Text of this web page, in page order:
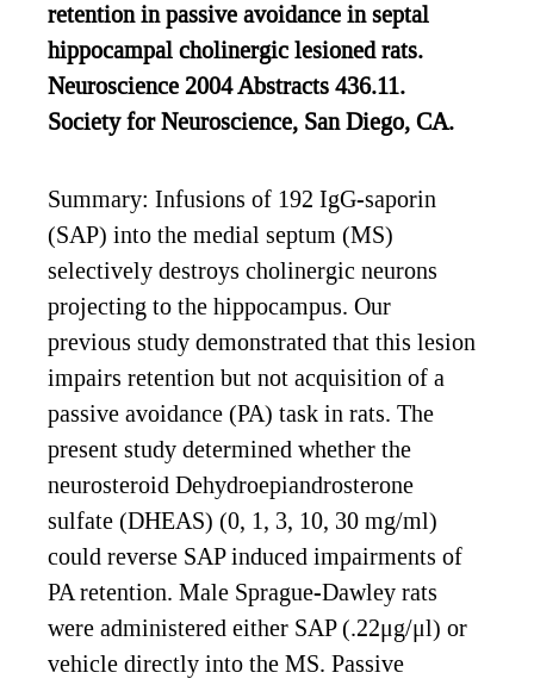
retention in passive avoidance in septal
hippocampal cholinergic lesioned rats.
Neuroscience 2004 Abstracts 436.11.
Society for Neuroscience, San Diego, CA.
Summary: Infusions of 192 IgG-saporin
(SAP) into the medial septum (MS)
selectively destroys cholinergic neurons
projecting to the hippocampus. Our
previous study demonstrated that this lesion
impairs retention but not acquisition of a
passive avoidance (PA) task in rats. The
present study determined whether the
neurosteroid Dehydroepiandrosterone
sulfate (DHEAS) (0, 1, 3, 10, 30 mg/ml)
could reverse SAP induced impairments of
PA retention. Male Sprague-Dawley rats
were administered either SAP (.22μg/μl) or
vehicle directly into the MS. Passive